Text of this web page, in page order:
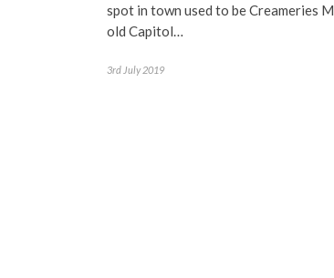
spot in town used to be Creameries
old Capitol…
3rd July 2019